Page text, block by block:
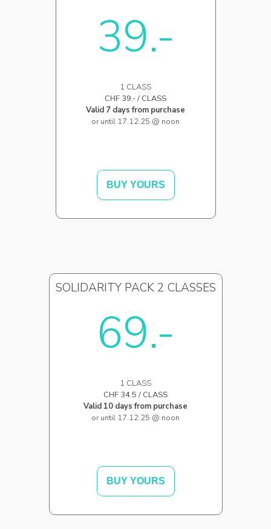
39.-
1 CLASS
CHF 39.- / CLASS
Valid 7 days from purchase
or until 17.12.25 @ noon
BUY YOURS
SOLIDARITY PACK 2 CLASSES
69.-
1 CLASS
CHF 34.5 / CLASS
Valid 10 days from purchase
or until 17.12.25 @ noon
BUY YOURS